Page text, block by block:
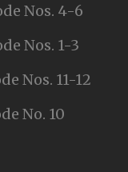
Nos. 4-6
Nos. 1-3
Nos. 11-12
No. 10